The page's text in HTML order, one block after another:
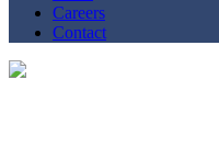
Careers
Contact